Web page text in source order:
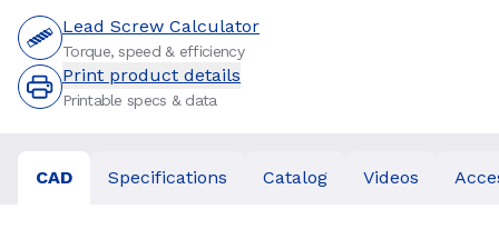
Lead Screw Calculator
Torque, speed & efficiency
Print product details
Printable specs & data
CAD Specifications Catalog Videos